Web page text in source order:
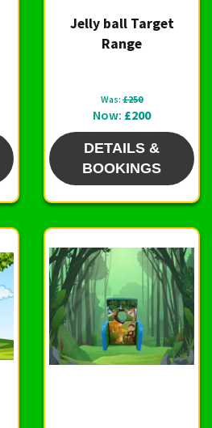
Jelly ball Target
Range
Was: £250
Now: £200
DETAILS &
BOOKINGS